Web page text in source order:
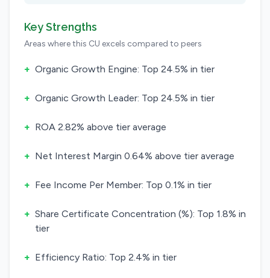
Key Strengths
Areas where this CU excels compared to peers
+ Organic Growth Engine: Top 24.5% in tier
+ Organic Growth Leader: Top 24.5% in tier
+ ROA 2.82% above tier average
+ Net Interest Margin 0.64% above tier average
+ Fee Income Per Member: Top 0.1% in tier
+ Share Certificate Concentration (%): Top 1.8% in
tier
+ Efficiency Ratio: Top 2.4% in tier